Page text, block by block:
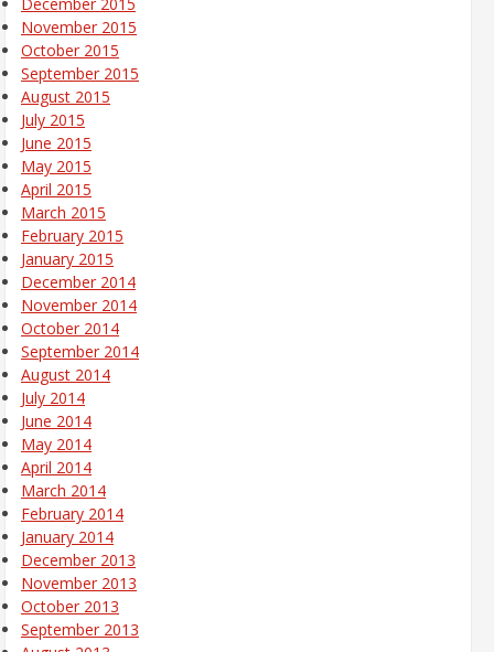
November 2015
October 2015
September 2015
August 2015
July 2015
June 2015
May 2015
April 2015
March 2015
February 2015
January 2015
December 2014
November 2014
October 2014
September 2014
August 2014
July 2014
June 2014
May 2014
April 2014
March 2014
February 2014
January 2014
December 2013
November 2013
October 2013
September 2013